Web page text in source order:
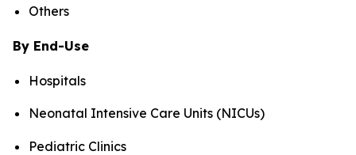
Others
By End-Use
Hospitals
Neonatal Intensive Care Units (NICUs)
Pediatric Clinics